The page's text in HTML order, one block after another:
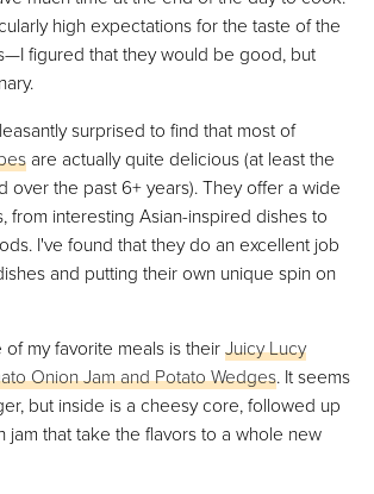
high expectations for the taste of the
figured that they would be good, but
surprised to find that most of
are actually quite delicious (at least the
over the past 6+ years). They offer a wide
from interesting Asian-inspired dishes to
I've found that they do an excellent job
and putting their own unique spin on
my favorite meals is theirJuicy Lucy
Onion Jam and Potato Wedges. It seems
but inside is a cheesy core, followed up
jam that take the flavors to a whole new